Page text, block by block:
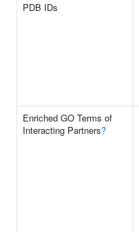
PDB IDs
Enriched GO Terms of
Interacting Partners?